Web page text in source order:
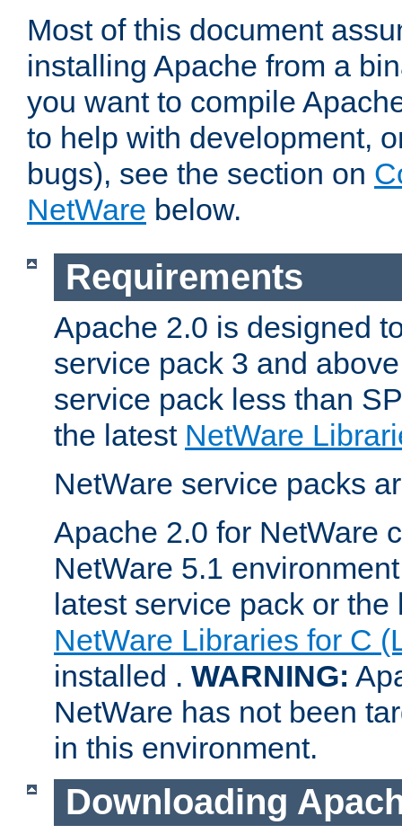
Most of this document
installing Apache from a
you want to compile
to help with development,
bugs), see the section on
NetWare below.
Requirements
Apache 2.0 is designed
service pack 3 and
service pack less than
the latest NetWare
NetWare service packs
Apache 2.0 for NetWare
NetWare 5.1
latest service pack or
NetWare Libraries for C
installed . WARNING:
NetWare has not been
in this environment.
Downloading